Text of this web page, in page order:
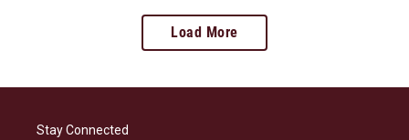
Load More
Stay Connected